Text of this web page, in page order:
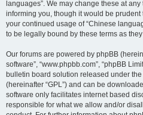
languages”. We may change these at
informing you, though it would be
your continued usage of “Chinese
to be legally bound by these terms as
Our forums are powered by phpBB
software”, “www.phpbb.com”, “phpBB
bulletin board solution released under the
(hereinafter “GPL”) and can be
software only facilitates internet based
responsible for what we allow and/or